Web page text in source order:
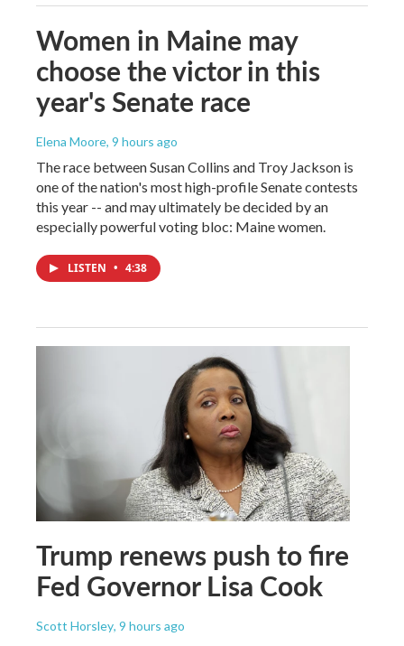
Women in Maine may
choose the victor in this
year's Senate race
Elena Moore, 9 hours ago
The race between Susan Collins and Troy Jackson is
one of the nation's most high-profile Senate contests
this year -- and may ultimately be decided by an
especially powerful voting bloc: Maine women.
LISTEN • 4:38
Trump renews push to fire
Fed Governor Lisa Cook
Scott Horsley, 9 hours ago